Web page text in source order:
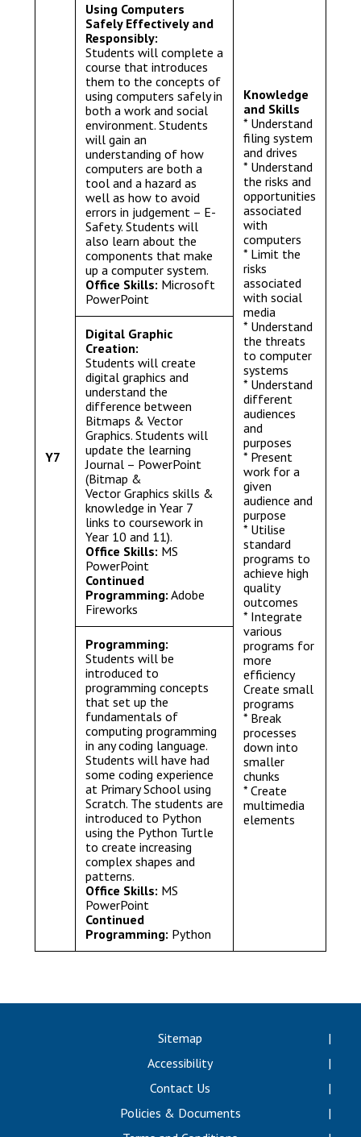
Y7
Using Computers
Safely Effectively and
Responsibly:
Students will complete a
course that introduces
them to the concepts of
using computers safely in
both a work and social
environment. Students
will gain an
understanding of how
computers are both a
tool and a hazard as
well as how to avoid
errors in judgement – E-
Safety. Students will
also learn about the
components that make
up a computer system.
Office Skills: Microsoft
PowerPoint
Knowledge
and Skills
* Understand
filing system
and drives
* Understand
the risks and
opportunities
associated
with
computers
* Limit the
risks
associated
with social
media
* Understand
the threats
to computer
systems
* Understand
different
audiences
and
purposes
* Present
work for a
given
audience and
purpose
* Utilise
standard
programs to
achieve high
quality
outcomes
* Integrate
various
programs for
more
efficiency
Create small
programs
* Break
processes
down into
smaller
chunks
* Create
multimedia
elements
Digital Graphic
Creation:
Students will create
digital graphics and
understand the
difference between
Bitmaps & Vector
Graphics. Students will
update the learning
Journal – PowerPoint
(Bitmap &
Vector Graphics skills &
knowledge in Year 7
links to coursework in
Year 10 and 11).
Office Skills: MS
PowerPoint
Continued
Programming: Adobe
Fireworks
Programming:
Students will be
introduced to
programming concepts
that set up the
fundamentals of
computing programming
in any coding language.
Students will have had
some coding experience
at Primary School using
Scratch. The students are
introduced to Python
using the Python Turtle
to create increasing
complex shapes and
patterns.
Office Skills: MS
PowerPoint
Continued
Programming: Python
Sitemap
Accessibility
Contact Us
Policies & Documents